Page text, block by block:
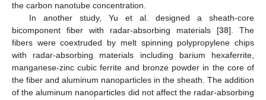
the carbon nanotube concentration.
In another study, Yu et al. designed a sheath-core
bicomponent fiber with radar-absorbing materials [38]. The
fibers were coextruded by melt spinning polypropylene chips
with radar-absorbing materials including barium hexaferrite,
manganese-zinc cubic ferrite and bronze powder in the core of
the fiber and aluminum nanoparticles in the sheath. The addition
of the aluminum nanoparticles did not affect the radar-absorbing